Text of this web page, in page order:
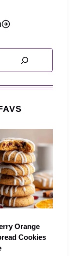
Orange
Cookies